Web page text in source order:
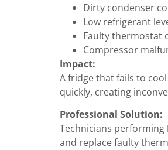
Dirty condenser
Low refrigerant
Faulty thermostat
Compressor
Impact:
A fridge that fails to
quickly, creating
Professional Solution:
Technicians performing
and replace faulty